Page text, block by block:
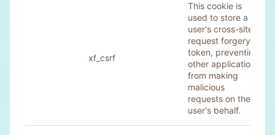
xf_csrf
This cookie is
used to store a
user's cross-site
request forgery
token, preventing
other applications
from making
malicious
requests on the
user's behalf.